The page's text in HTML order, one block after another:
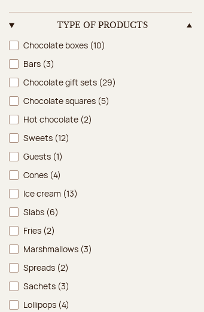
TYPE OF PRODUCTS
Type of products
Chocolate boxes (10)
Bars (3)
Chocolate gift sets (29)
Chocolate squares (5)
Hot chocolate (2)
Sweets (12)
Guests (1)
Cones (4)
Ice cream (13)
Slabs (6)
Fries (2)
Marshmallows (3)
Spreads (2)
Sachets (3)
Lollipops (4)